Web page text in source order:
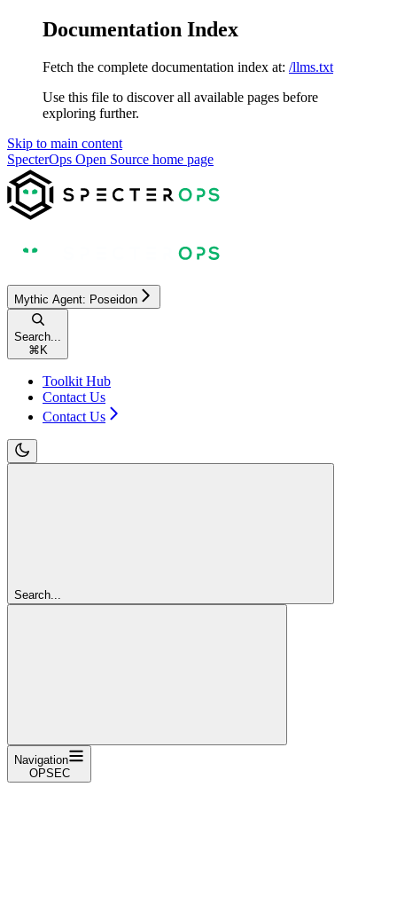
Documentation Index
Fetch the complete documentation index at: /llms.txt
Use this file to discover all available pages before
exploring further.
Skip to main content
SpecterOps Open Source home page
Mythic Agent: Poseidon
Search...
⌘ K
Toolkit Hub
Contact Us
Contact Us
Search...
Navigation
OPSEC